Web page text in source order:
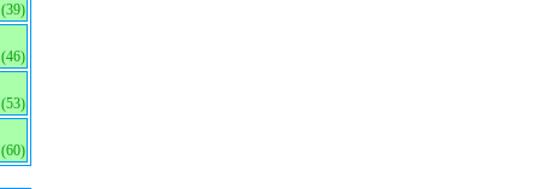
(39)
(46)
(53)
(60)